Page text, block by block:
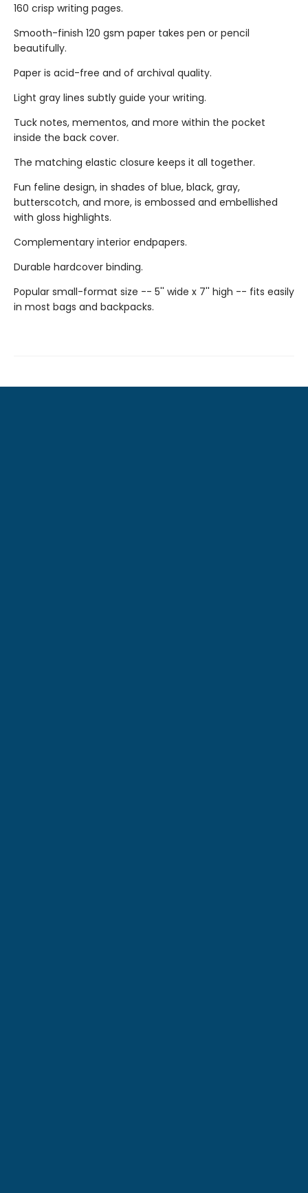
160 crisp writing pages.
Smooth-finish 120 gsm paper takes pen or pencil
beautifully.
Paper is acid-free and of archival quality.
Light gray lines subtly guide your writing.
Tuck notes, mementos, and more within the pocket
inside the back cover.
The matching elastic closure keeps it all together.
Fun feline design, in shades of blue, black, gray,
butterscotch, and more, is embossed and embellished
with gloss highlights.
Complementary interior endpapers.
Durable hardcover binding.
Popular small-format size -- 5'' wide x 7'' high -- fits easily
in most bags and backpacks.